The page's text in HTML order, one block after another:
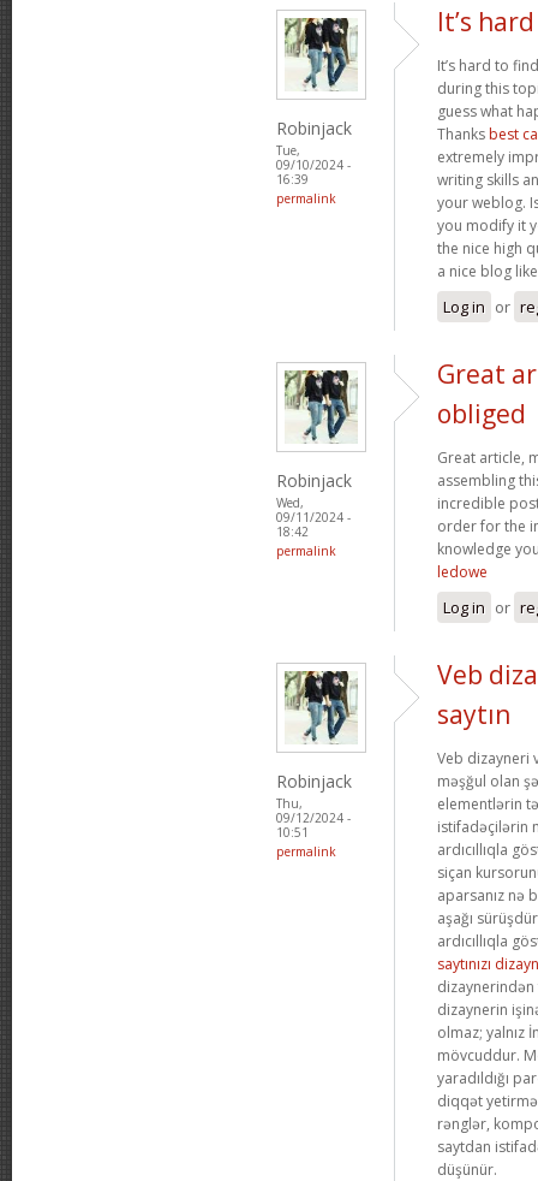
Robinjack
Tue,
09/10/2024 -
16:39
permalink
It’s
It’s hard to
during this
guess what
Thanks best
extremely
writing skills
your weblog.
you modify it
the nice high
a nice blog
Log in or
Robinjack
Wed,
09/11/2024 -
18:42
permalink
Great
obliged
Great article,
assembling
incredible
order for the
knowledge
ledowe
Log in or
Robinjack
Thu,
09/12/2024 -
10:51
permalink
Veb
saytın
Veb dizayneri
məşğul olan
elementlərin
istifadəçilərin
ardıcıllıqla
siçan
aparsanız nə
aşağı
ardıcıllıqla
saytınızı
dizaynerin
olmaz; yalnız
mövcuddur.
yaradıldığı
diqqət
rənglər,
saytdan
düşünür.